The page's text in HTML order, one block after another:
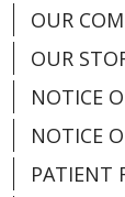
OUR
OUR
NOTICE
NOTICE
PATIENT